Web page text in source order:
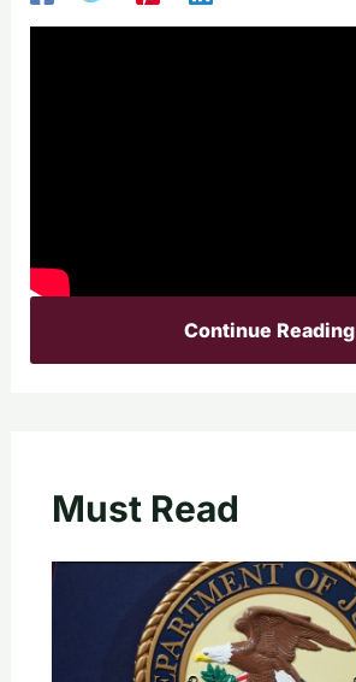
Continue Reading
Must Read